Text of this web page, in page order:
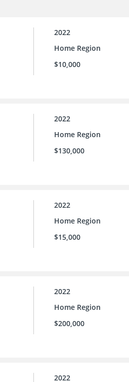
2022
Home Region
$10,000
2022
Home Region
$130,000
2022
Home Region
$15,000
2022
Home Region
$200,000
2022